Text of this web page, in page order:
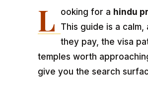
L ooking for a hindu
This guide is a
they pay, the visa
temples worth
give you the search